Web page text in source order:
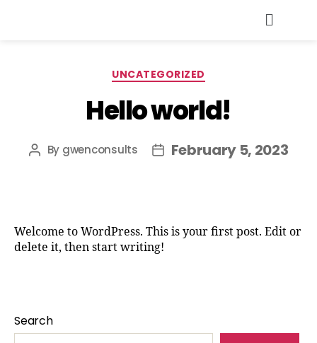
UNCATEGORIZED
Hello world!
By gwenconsults February 5, 2023
Welcome to WordPress. This is your first post. Edit or
delete it, then start writing!
Search